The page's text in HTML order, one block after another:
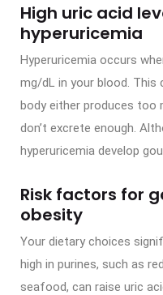
High uric acid
hyperuricemia
Hyperuricemia occurs
mg/dL in your blood. This
body either produces too
don’t excrete enough.
hyperuricemia develop
Risk factors for
obesity
Your dietary choices
high in purines, such as
seafood, can raise uric